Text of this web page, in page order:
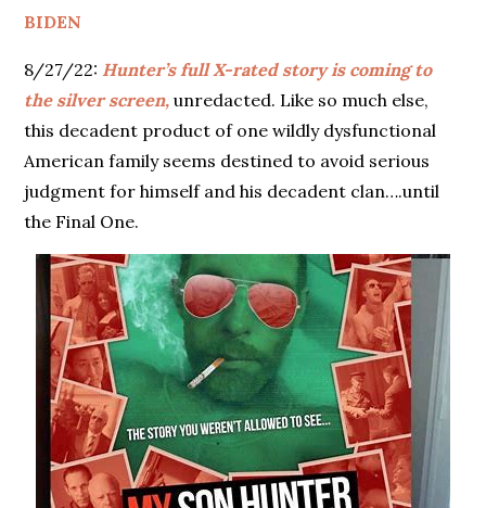
BIDEN
8/27/22: Hunter’s full X-rated story is coming to
the silver screen, unredacted. Like so much else,
this decadent product of one wildly dysfunctional
American family seems destined to avoid serious
judgment for himself and his decadent clan….until
the Final One.